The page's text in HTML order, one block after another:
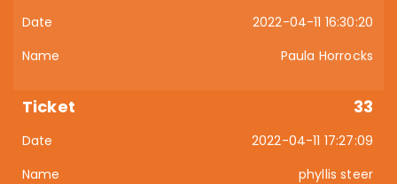
2022-04-11 16:30:20
Paula Horrocks
33
2022-04-11 17:27:09
phyllis steer